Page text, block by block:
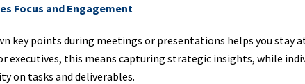
Focus and Engagement
key points during meetings or presentations helps you stay
executives, this means capturing strategic insights, while
on tasks and deliverables.